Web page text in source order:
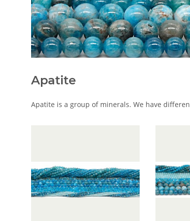
Apatite
Apatite is a group of minerals. We have